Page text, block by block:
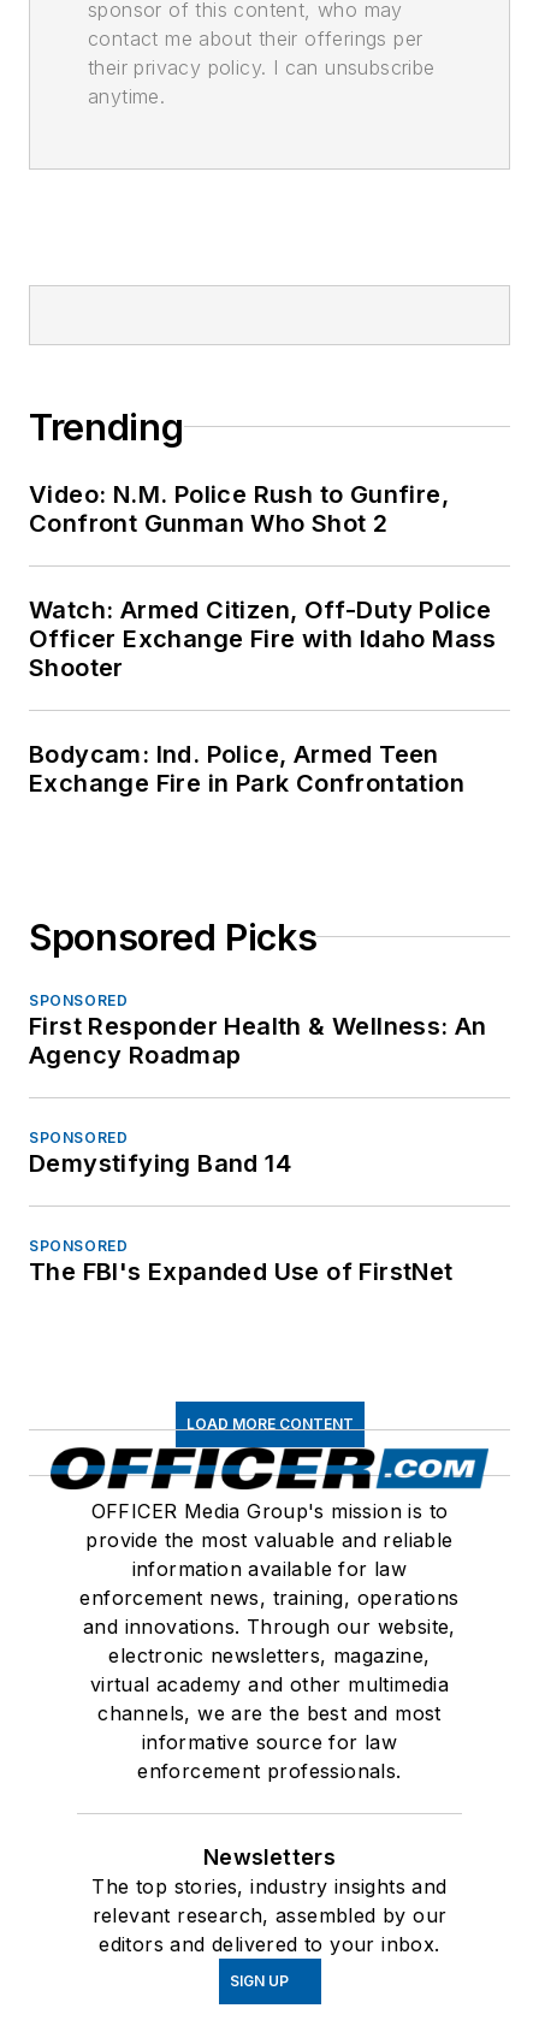
sponsor of this content, who may
contact me about their offerings per
their privacy policy. I can unsubscribe
anytime.
Trending
Video: N.M. Police Rush to Gunfire,
Confront Gunman Who Shot 2
Watch: Armed Citizen, Off-Duty Police
Officer Exchange Fire with Idaho Mass
Shooter
Bodycam: Ind. Police, Armed Teen
Exchange Fire in Park Confrontation
Sponsored Picks
SPONSORED
First Responder Health & Wellness: An
Agency Roadmap
SPONSORED
Demystifying Band 14
SPONSORED
The FBI's Expanded Use of FirstNet
LOAD MORE CONTENT
OFFICER Media Group's mission is to
provide the most valuable and reliable
information available for law
enforcement news, training, operations
and innovations. Through our website,
electronic newsletters, magazine,
virtual academy and other multimedia
channels, we are the best and most
informative source for law
enforcement professionals.
Newsletters
The top stories, industry insights and
relevant research, assembled by our
editors and delivered to your inbox.
SIGN UP